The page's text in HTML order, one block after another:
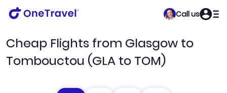
Call us
Cheap Flights from Glasgow to
Tombouctou (GLA to TOM)